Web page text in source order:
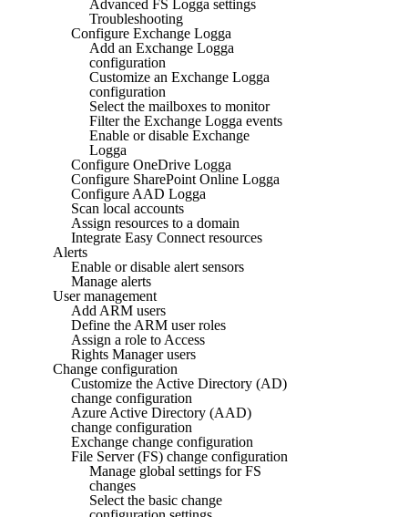
Advanced FS Logga settings
Troubleshooting
Configure Exchange Logga
Add an Exchange Logga
configuration
Customize an Exchange Logga
configuration
Select the mailboxes to monitor
Filter the Exchange Logga events
Enable or disable Exchange
Logga
Configure OneDrive Logga
Configure SharePoint Online Logga
Configure AAD Logga
Scan local accounts
Assign resources to a domain
Integrate Easy Connect resources
Alerts
Enable or disable alert sensors
Manage alerts
User management
Add ARM users
Define the ARM user roles
Assign a role to Access
Rights Manager users
Change configuration
Customize the Active Directory (AD)
change configuration
Azure Active Directory (AAD)
change configuration
Exchange change configuration
File Server (FS) change configuration
Manage global settings for FS
changes
Select the basic change